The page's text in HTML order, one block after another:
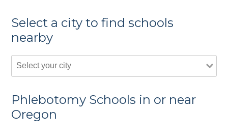
Select a city to find schools
nearby
Phlebotomy Schools in or near
Oregon